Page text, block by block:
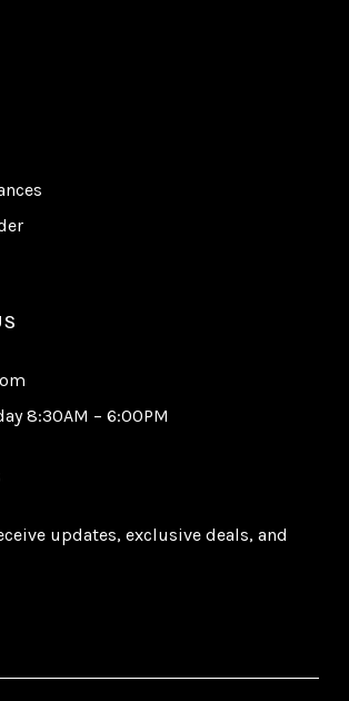
8:30AM – 6:00PM
updates, exclusive deals, and